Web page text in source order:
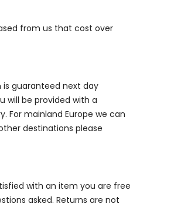
from us that cost over
is guaranteed next day
will be provided with a
For mainland Europe we can
destinations please
with an item you are free
asked. Returns are not